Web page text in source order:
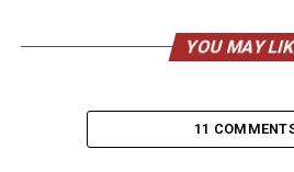
YOU MAY
11